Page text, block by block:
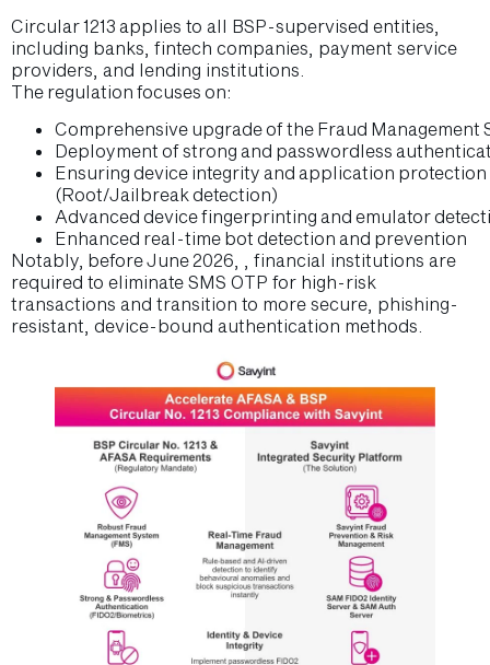
Circular 1213 applies to all BSP-supervised entities,
including banks, fintech companies, payment service
providers, and lending institutions.
The regulation focuses on:
Comprehensive upgrade of the Fraud Management
Deployment of strong and passwordless
Ensuring device integrity and application
(Root/Jailbreak detection)
Advanced device fingerprinting and emulator
Enhanced real-time bot detection and prevention
Notably, before June 2026, , financial institutions are
required to eliminate SMS OTP for high-risk
transactions and transition to more secure, phishing-
resistant, device-bound authentication methods.